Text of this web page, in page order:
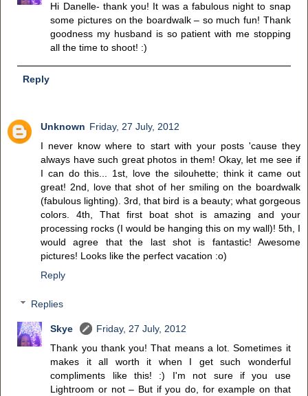
Hi Danelle- thank you! It was a fabulous night to snap
some pictures on the boardwalk – so much fun! Thank
goodness my husband is so patient with me stopping
all the time to shoot! :)
Reply
Unknown Friday, 27 July, 2012
I never know where to start with your posts 'cause they
always have such great photos in them! Okay, let me see if
I can do this... 1st, love the silouhette; think it came out
great! 2nd, love that shot of her smiling on the boardwalk
(fabulous lighting). 3rd, that bird is a beauty; what gorgeous
colors. 4th, That first boat shot is amazing and your
processing rocks (I would be hanging this on my wall)! 5th, I
would agree that the last shot is fantastic! Awesome
pictures! Looks like the perfect vacation :o)
Reply
Replies
Skye
Friday, 27 July, 2012
Thank you thank you! That means a lot. Sometimes it
makes it all worth it when I get such wonderful
compliments like this! :) I'm not sure if you use
Lightroom or not – But if you do, for example on that